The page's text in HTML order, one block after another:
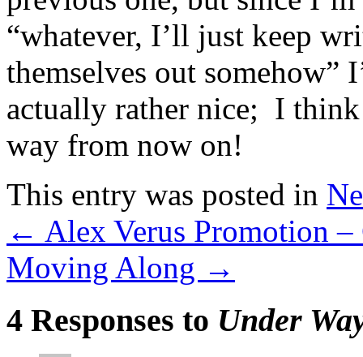
“whatever, I’ll just keep
themselves out somehow”
actually rather nice; I
way from now on!
This entry was posted in
← Alex Verus Promotion –
Moving Along →
4 Responses to Under